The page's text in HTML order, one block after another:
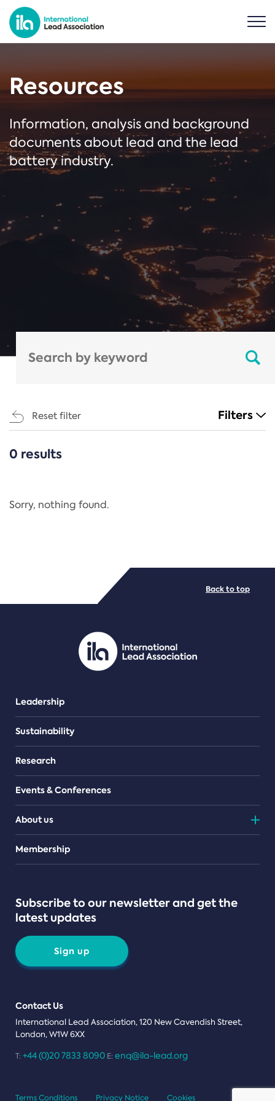
Resources
Information, analysis and background
documents about lead and the lead
battery industry.
Reset filter Filters
CATEGORIES
Regulation
PDF/document
0 results
Sorry, nothing found.
Leadership
Sustainability
Research
Events & Conferences
About us
Teams
Membership
Subscribe to our newsletter and get the
latest updates
Sign up
Contact Us
International Lead Association, 120 New Cavendish Street,
London, W1W 6XX
T: +44 (0)20 7833 8090 E: enq@ila-lead.org
Back to top
Terms Conditions Privacy Notice Cookies